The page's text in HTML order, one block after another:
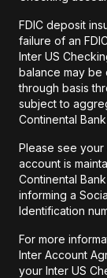
FDIC deposit
failure of an
Inter US
balance may be
through basis
subject to
Continental
Please see
account is
Continental
informing a
Identification
For more
Inter Account
your Inter US